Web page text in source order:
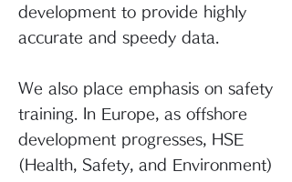
development to provide highly
accurate and speedy data.
We also place emphasis on safety
training. In Europe, as offshore
development progresses, HSE
(Health, Safety, and Environment)